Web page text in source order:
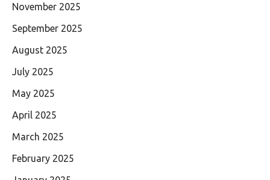
November 2025
September 2025
August 2025
July 2025
May 2025
April 2025
March 2025
February 2025